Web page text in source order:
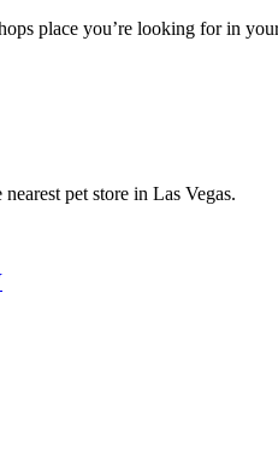
place you’re looking for in
pet store in Las Vegas.